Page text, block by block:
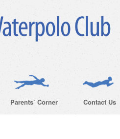
Parents’ Corner
Contact Us